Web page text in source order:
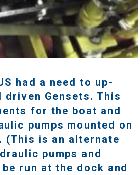
had a need to up-
Gensets. This
for the boat and
pumps mounted on
(This is an alternate
pumps and
run at the dock and